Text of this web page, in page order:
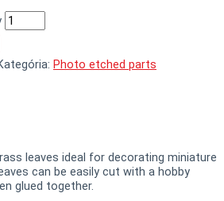
Photo etched parts
leaves ideal for decorating miniature
can be easily cut with a hobby
glued together.